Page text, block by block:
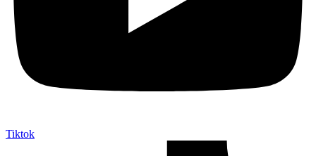
Tiktok